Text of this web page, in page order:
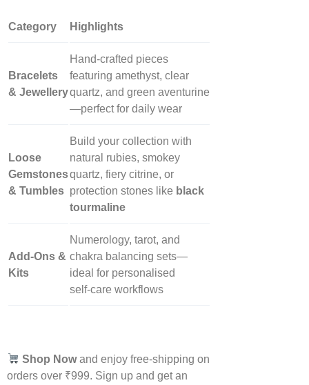
Category Highlights
Bracelets
& Jewellery
Hand‑crafted pieces
featuring amethyst, clear
quartz, and green aventurine
—perfect for daily wear
Loose
Gemstones
& Tumbles
Build your collection with
natural rubies, smokey
quartz, fiery citrine, or
protection stones like black
tourmaline
Add‑Ons &
Kits
Numerology, tarot, and
chakra balancing sets—
ideal for personalised
self‑care workflows
Shop Nowand enjoy free-shipping on
orders over ₹999. Sign up and get an